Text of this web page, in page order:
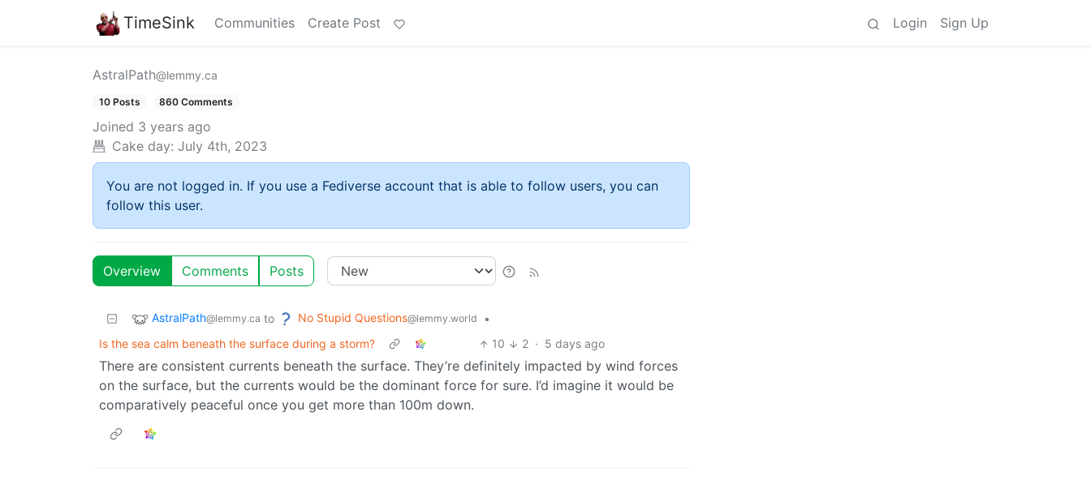
TimeSink Communities Create Post Login Sign Up
AstralPath@lemmy.ca
10 Posts 860 Comments
Joined 3 years ago
Cake day: July 4th, 2023
You are not logged in. If you use a Fediverse account that is able to follow users, you can
follow this user.
Overview Comments Posts
AstralPath@lemmy.ca to No Stupid Questions@lemmy.world
•
Is the sea calm beneath the surface during a storm?
10 2 · 5 days ago
There are consistent currents beneath the surface. They’re definitely impacted by wind forces
on the surface, but the currents would be the dominant force for sure. I’d imagine it would be
comparatively peaceful once you get more than 100m down.